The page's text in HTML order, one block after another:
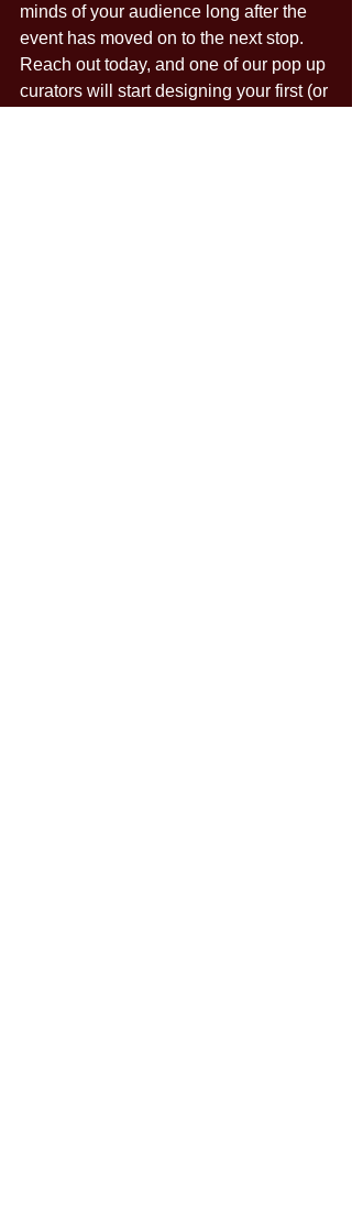
minds of your audience long after the
event has moved on to the next stop.
Reach out today, and one of our pop up
curators will start designing your first (or